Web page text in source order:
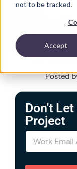
not to be tracked.
Accept
Posted
Don't
Project
E
a